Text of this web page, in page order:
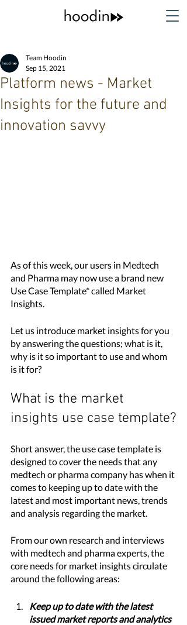
Platform news - Market
Insights for the future and
innovation savvy
Team Hoodin
Sep 15, 2021
As of this week, our users in Medtech
and Pharma may now use a brand new
Use Case Template* called Market
Insights.
Let us introduce market insights for you
by answering the questions; what is it,
why is it so important to use and whom
is it for?
What is the market
insights use case template?
Short answer, the use case template is
designed to cover the needs that any
medtech or pharma company has when it
comes to keeping up to date with the
latest and most important news, trends
and analysis regarding the market.
From our own research and interviews
with medtech and pharma experts, the
core needs for market insights circulate
around the following areas:
Keep up to date with the latest
issued market reports and analytics